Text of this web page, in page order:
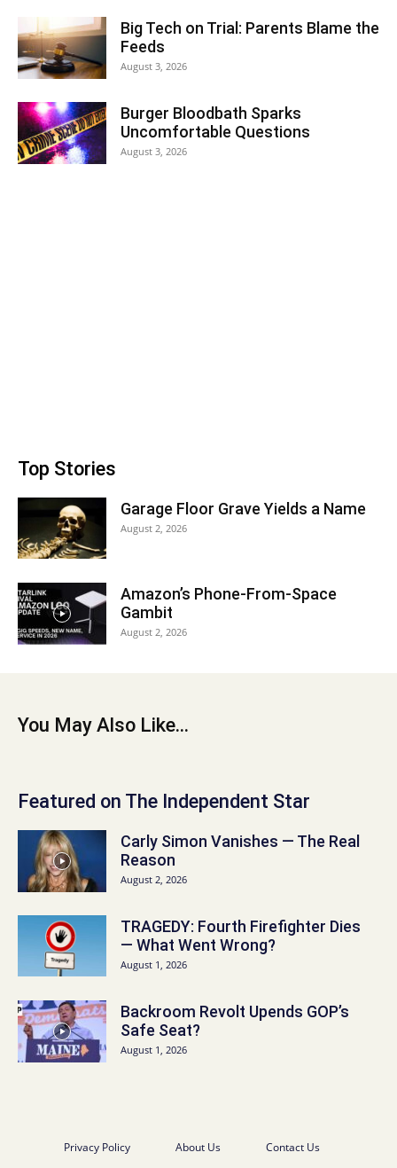
Big Tech on Trial: Parents Blame the
Feeds
August 3, 2026
Burger Bloodbath Sparks
Uncomfortable Questions
August 3, 2026
Top Stories
Garage Floor Grave Yields a Name
August 2, 2026
Amazon’s Phone-From-Space
Gambit
August 2, 2026
You May Also Like...
Featured on The Independent Star
Carly Simon Vanishes — The Real
Reason
August 2, 2026
TRAGEDY: Fourth Firefighter Dies
— What Went Wrong?
August 1, 2026
Backroom Revolt Upends GOP’s
Safe Seat?
August 1, 2026
Privacy Policy About Us Contact Us